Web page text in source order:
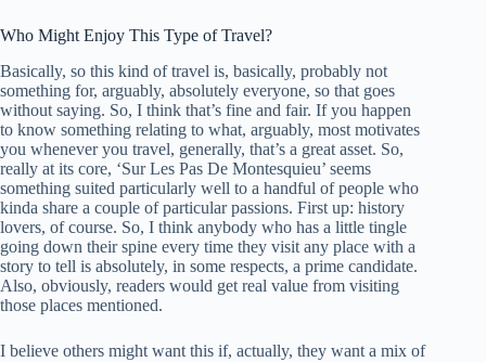
Who Might Enjoy This Type of Travel?
Basically, so this kind of travel is, basically, probably not
something for, arguably, absolutely everyone, so that goes
without saying. So, I think that’s fine and fair. If you happen
to know something relating to what, arguably, most motivates
you whenever you travel, generally, that’s a great asset. So,
really at its core, ‘Sur Les Pas De Montesquieu’ seems
something suited particularly well to a handful of people who
kinda share a couple of particular passions. First up: history
lovers, of course. So, I think anybody who has a little tingle
going down their spine every time they visit any place with a
story to tell is absolutely, in some respects, a prime candidate.
Also, obviously, readers would get real value from visiting
those places mentioned.
I believe others might want this if, actually, they want a mix of